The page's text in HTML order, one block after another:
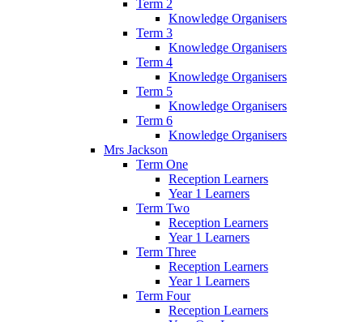
Term 2
Knowledge Organisers
Term 3
Knowledge Organisers
Term 4
Knowledge Organisers
Term 5
Knowledge Organisers
Term 6
Knowledge Organisers
Mrs Jackson
Term One
Reception Learners
Year 1 Learners
Term Two
Reception Learners
Year 1 Learners
Term Three
Reception Learners
Year 1 Learners
Term Four
Reception Learners